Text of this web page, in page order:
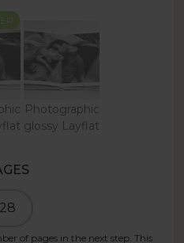
Photographic
glossy Layflat
28
of pages in the next step. This